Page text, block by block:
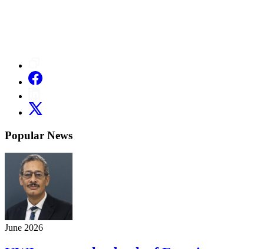
Popular News
June 2026